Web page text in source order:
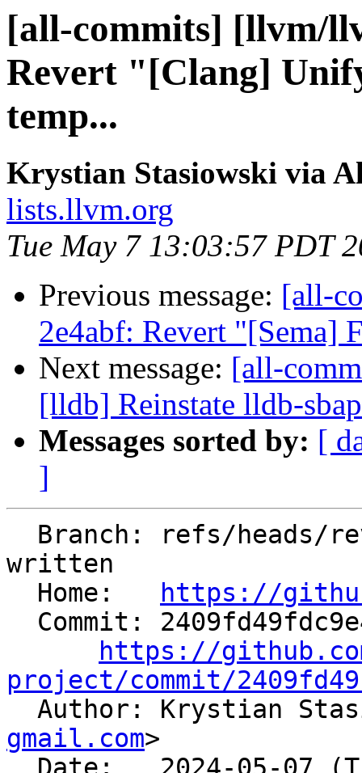
[all-commits] [llvm/
Revert "[Clang]
temp...
Krystian Stasiowski via
lists.llvm.org
Tue May 7 13:03:57 PDT
Previous message: [all-
2e4abf: Revert "[Sema]
Next message: [all-
[lldb] Reinstate lldb-
Messages sorted by: [
]
written
  Home:
https://
https://
project/commit/
Author: Krystian
gmail.com>